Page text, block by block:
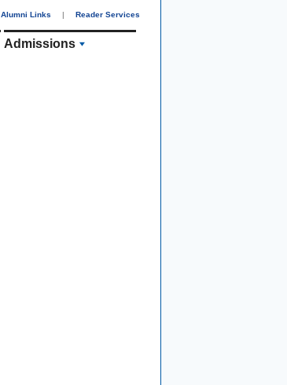
Alumni Links | Reader Services
Admissions